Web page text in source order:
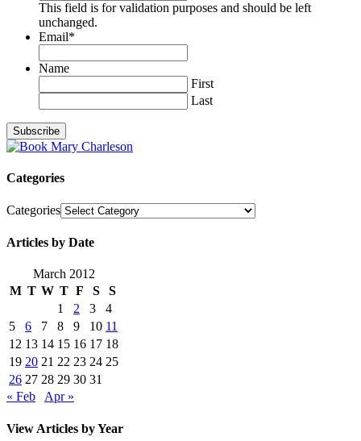
This field is for validation purposes and should be left
unchanged.
Email*
Name
First
Last
Categories
Categories
Articles by Date
March 2012
M T W T F S
S
1
2 3
4
5
6 7 8 9 10 11
12 13 14 15 16 17 18
19 20 21 22 23 24 25
26 27 28 29 30 31
« Feb
Apr »
View Articles by Year